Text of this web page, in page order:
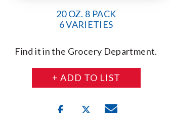
20 OZ. 8 PACK
6 VARIETIES
Find it in the Grocery Department.
+ ADD TO LIST